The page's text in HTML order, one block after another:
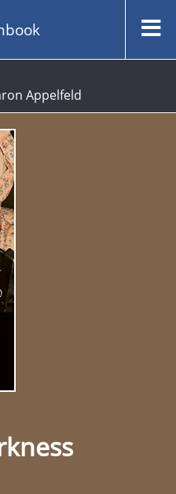
Appelfeld